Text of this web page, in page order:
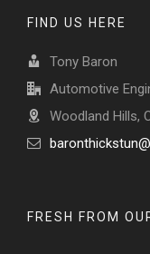
FIND US HERE
Tony Baron
Automotive
Woodland Hills,
FRESH FROM